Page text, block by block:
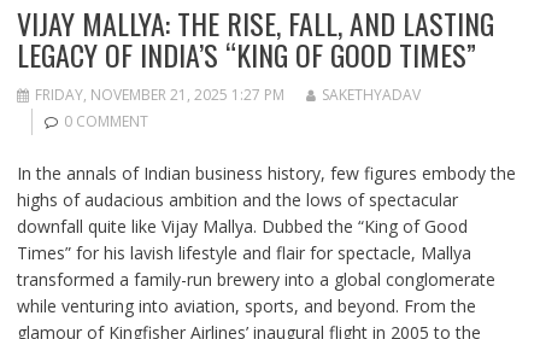
VIJAY MALLYA: THE RISE, FALL, AND LASTING
LEGACY OF INDIA’S “KING OF GOOD TIMES”
FRIDAY, NOVEMBER 21, 2025 1:27 PM
SAKETHYADAV
0 COMMENT
In the annals of Indian business history, few figures embody the
highs of audacious ambition and the lows of spectacular
downfall quite like Vijay Mallya. Dubbed the “King of Good
Times” for his lavish lifestyle and flair for spectacle, Mallya
transformed a family-run brewery into a global conglomerate
while venturing into aviation, sports, and beyond. From the
glamour of Kingfisher Airlines’ inaugural flight in 2005 to the